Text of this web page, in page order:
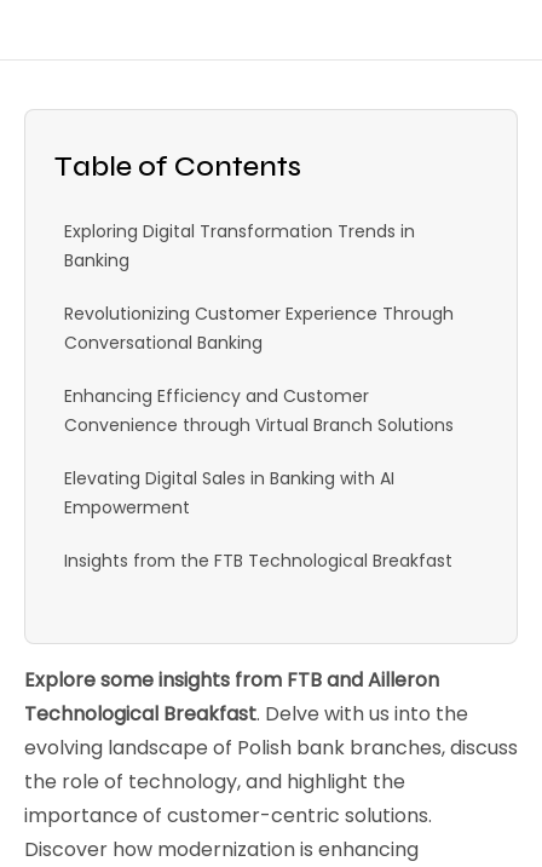
Explore some insights from FTB and Ailleron
Technological Breakfast. Delve with us into the
evolving landscape of Polish bank branches, discuss
the role of technology, and highlight the
importance of customer-centric solutions.
Discover how modernization is enhancing
Table of Contents
Exploring Digital Transformation Trends in
Banking
Revolutionizing Customer Experience Through
Conversational Banking
Enhancing Efficiency and Customer
Convenience through Virtual Branch Solutions
Elevating Digital Sales in Banking with AI
Empowerment
Insights from the FTB Technological Breakfast